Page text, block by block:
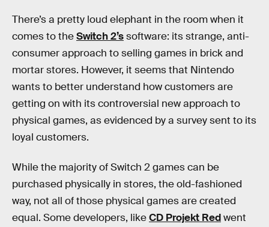
There’s a pretty loud elephant in the room when it
comes to theSwitch 2’ssoftware: its strange, anti-
consumer approach to selling games in brick and
mortar stores. However, it seems that Nintendo
wants to better understand how customers are
getting on with its controversial new approach to
physical games, as evidenced by a survey sent to its
loyal customers.
While the majority of Switch 2 games can be
purchased physically in stores, the old-fashioned
way, not all of those physical games are created
equal. Some developers, likeCD Projekt Redwent